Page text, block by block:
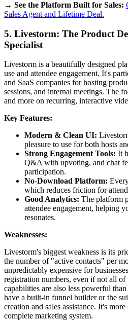
→ See the Platform Built for Sales:
Sales Agent and Lifetime Deal.
5. Livestorm: The Product
Specialist
Livestorm is a beautifully designed
use and attendee engagement. It's
and SaaS companies for hosting
sessions, and internal meetings. The
and more on recurring, interactive
Key Features:
Modern & Clean UI:
pleasure to use for both hosts
Strong Engagement Tools: It
Q&A with upvoting, and chat
participation.
No-Download Platform:
which reduces friction for
Good Analytics: The platform
attendee engagement, helping
resonates.
Weaknesses:
Livestorm's biggest weakness is its
the number of "active contacts" per
unpredictably expensive for
registration numbers, even if not all of
capabilities are also less powerful
have a built-in funnel builder or the
creation and sales assistance. It's
complete marketing system.